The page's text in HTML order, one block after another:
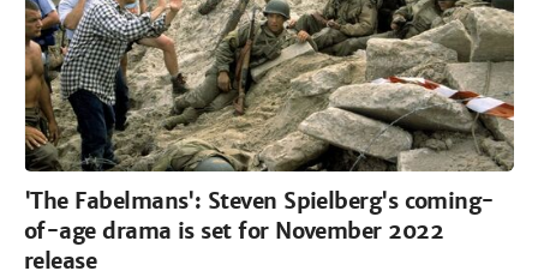
'The Fabelmans': Steven Spielberg's coming-
of-age drama is set for November 2022
release